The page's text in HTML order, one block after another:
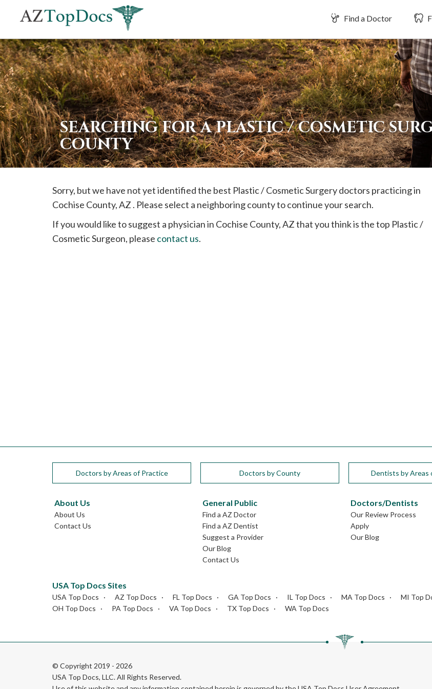
you
are
using
a
screen
reader
and
are
having
Find a Doctor
SEARCHING FOR A PLASTIC / COSMETIC
COUNTY
Sorry, but we have not yet identified the best Plastic / Cosmetic Surgery doctors practicing in
Cochise County, AZ . Please select a neighboring county to continue your search.
If you would like to suggest a physician in Cochise County, AZ that you think is the top Plastic /
Cosmetic Surgeon, please contact us.
Doctors by Areas of Practice Doctors by County Dentists by Areas
About Us
About Us
Contact Us
General Public
Find a AZ Doctor
Find a AZ Dentist
Suggest a Provider
Our Blog
Contact Us
Doctors/Dentists
Our Review Process
Apply
Our Blog
USA Top Docs Sites
USA Top Docs AZ Top Docs FL Top Docs GA Top Docs IL Top Docs MA Top Docs MI Top
OH Top Docs
PA Top Docs VA Top Docs TX Top Docs WA Top Docs
© Copyright 2019 - 2026
USA Top Docs, LLC. All Rights Reserved.